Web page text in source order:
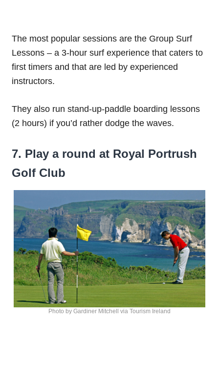
The most popular sessions are the Group Surf
Lessons – a 3-hour surf experience that caters to
first timers and that are led by experienced
instructors.
They also run stand-up-paddle boarding lessons
(2 hours) if you’d rather dodge the waves.
7. Play a round at Royal Portrush
Golf Club
Photo by Gardiner Mitchell via Tourism Ireland